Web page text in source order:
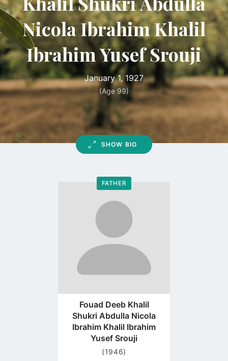
Nicola Ibrahim Khalil
Ibrahim Yusef Srouji
January 1, 1927
(Age 99)
SHOW BIO
FATHER
Go
profile
page
Fouad Deeb Khalil
Shukri Abdulla Nicola
Ibrahim Khalil Ibrahim
Yusef Srouji
(1946)